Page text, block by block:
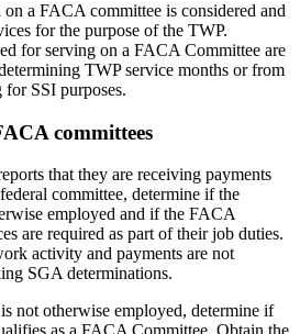
a FACA committee is considered and
for the purpose of the TWP.
for serving on a FACA Committee are
TWP service months or from
SSI purposes.
committees
that they are receiving payments
committee, determine if the
employed and if the FACA
are required as part of their job duties.
activity and payments are not
SGA determinations.
not otherwise employed, determine if